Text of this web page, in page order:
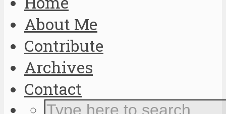
About Me
Contribute
Archives
Contact